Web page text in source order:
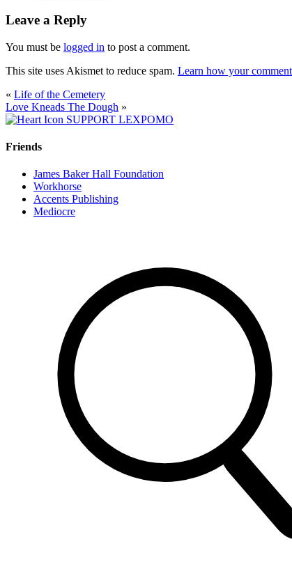
Leave a Reply
You must be logged in to post a comment.
This site uses Akismet to reduce spam. Learn how your
« Life of the Cemetery
Love Kneads The Dough »
SUPPORT LEXPOMO
Friends
James Baker Hall Foundation
Workhorse
Accents Publishing
Mediocre